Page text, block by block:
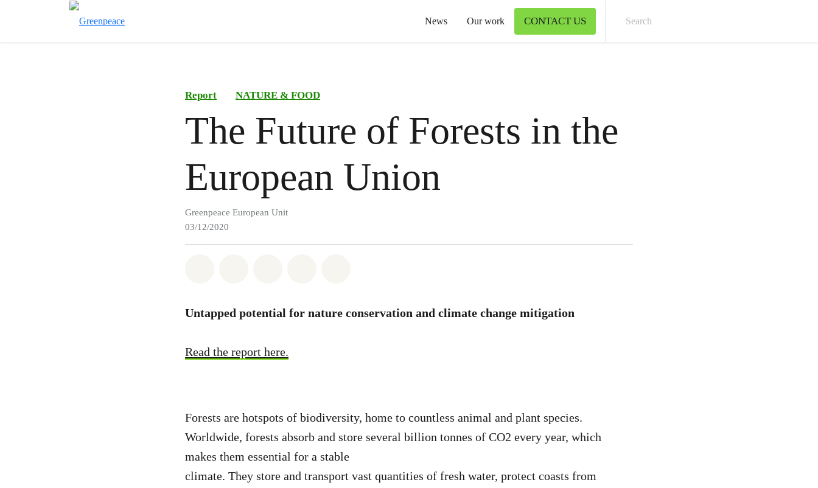
News Our work CONTACT US
Report NATURE & FOOD
The Future of Forests in the
European Union
Greenpeace European Unit
03/12/2020
Untapped potential for nature conservation and climate change mitigation
Read the report here.
Forests are hotspots of biodiversity, home to countless animal and plant species.
Worldwide, forests absorb and store several billion tonnes of CO2 every year, which
makes them essential for a stable
climate. They store and transport vast quantities of fresh water, protect coasts from